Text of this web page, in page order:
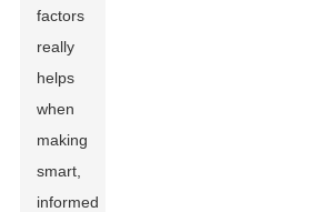
factors
really
helps
when
making
smart,
informed